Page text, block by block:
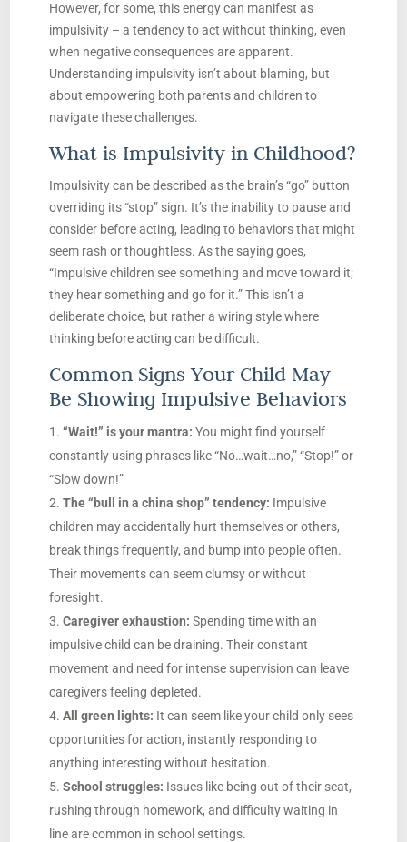
However, for some, this energy can manifest as
impulsivity – a tendency to act without thinking, even
when negative consequences are apparent.
Understanding impulsivity isn’t about blaming, but
about empowering both parents and children to
navigate these challenges.
What is Impulsivity in Childhood?
Impulsivity can be described as the brain’s “go” button
overriding its “stop” sign. It’s the inability to pause and
consider before acting, leading to behaviors that might
seem rash or thoughtless. As the saying goes,
“Impulsive children see something and move toward it;
they hear something and go for it.” This isn’t a
deliberate choice, but rather a wiring style where
thinking before acting can be difficult.
Common Signs Your Child May
Be Showing Impulsive Behaviors
“Wait!” is your mantra: You might find yourself
constantly using phrases like “No…wait…no,” “Stop!” or
“Slow down!”
The “bull in a china shop” tendency: Impulsive
children may accidentally hurt themselves or others,
break things frequently, and bump into people often.
Their movements can seem clumsy or without
foresight.
Caregiver exhaustion: Spending time with an
impulsive child can be draining. Their constant
movement and need for intense supervision can leave
caregivers feeling depleted.
All green lights: It can seem like your child only sees
opportunities for action, instantly responding to
anything interesting without hesitation.
School struggles: Issues like being out of their seat,
rushing through homework, and difficulty waiting in
line are common in school settings.